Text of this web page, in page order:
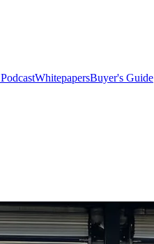
PodcastWhitepapersBuyer's Guide